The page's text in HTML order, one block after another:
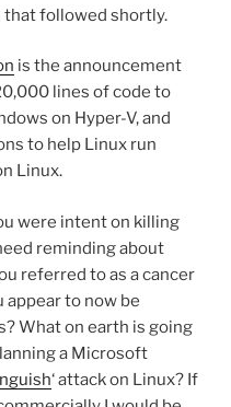
followed shortly.
is the announcement
lines of code to
on Hyper-V, and
to help Linux run
Linux.
were intent on killing
reminding about
referred to as a cancer
to now be
What on earth is going
a Microsoft
‘ attack on Linux? If